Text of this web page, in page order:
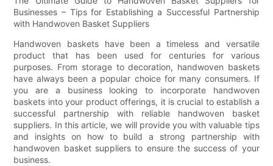
Businesses – Tips for Establishing a Successful Partnership
with Handwoven Basket Suppliers
Handwoven baskets have been a timeless and versatile
product that has been used for centuries for various
purposes. From storage to decoration, handwoven baskets
have always been a popular choice for many consumers. If
you are a business looking to incorporate handwoven
baskets into your product offerings, it is crucial to establish a
successful partnership with reliable handwoven basket
suppliers. In this article, we will provide you with valuable tips
and insights on how to build a strong partnership with
handwoven basket suppliers to ensure the success of your
business.